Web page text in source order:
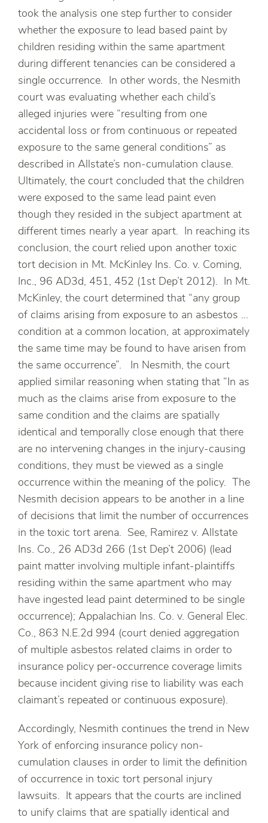
took the analysis one step further to consider
whether the exposure to lead based paint by
children residing within the same apartment
during different tenancies can be considered a
single occurrence. In other words, the Nesmith
court was evaluating whether each child’s
alleged injuries were “resulting from one
accidental loss or from continuous or repeated
exposure to the same general conditions” as
described in Allstate’s non-cumulation clause.
Ultimately, the court concluded that the children
were exposed to the same lead paint even
though they resided in the subject apartment at
different times nearly a year apart. In reaching its
conclusion, the court relied upon another toxic
tort decision in Mt. McKinley Ins. Co. v. Coming,
Inc., 96 AD3d, 451, 452 (1st Dep’t 2012). In Mt.
McKinley, the court determined that “any group
of claims arising from exposure to an asbestos …
condition at a common location, at approximately
the same time may be found to have arisen from
the same occurrence”. In Nesmith, the court
applied similar reasoning when stating that “In as
much as the claims arise from exposure to the
same condition and the claims are spatially
identical and temporally close enough that there
are no intervening changes in the injury-causing
conditions, they must be viewed as a single
occurrence within the meaning of the policy. The
Nesmith decision appears to be another in a line
of decisions that limit the number of occurrences
in the toxic tort arena. See, Ramirez v. Allstate
Ins. Co., 26 AD3d 266 (1st Dep’t 2006) (lead
paint matter involving multiple infant-plaintiffs
residing within the same apartment who may
have ingested lead paint determined to be single
occurrence); Appalachian Ins. Co. v. General Elec.
Co., 863 N.E.2d 994 (court denied aggregation
of multiple asbestos related claims in order to
insurance policy per-occurrence coverage limits
because incident giving rise to liability was each
claimant’s repeated or continuous exposure).
Accordingly, Nesmith continues the trend in New
York of enforcing insurance policy non-
cumulation clauses in order to limit the definition
of occurrence in toxic tort personal injury
lawsuits. It appears that the courts are inclined
to unify claims that are spatially identical and